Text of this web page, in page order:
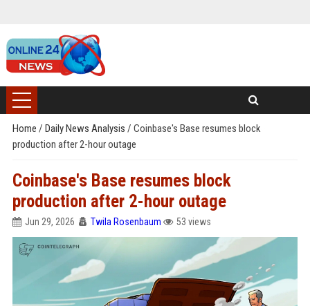
Home / Daily News Analysis / Coinbase's Base resumes block
production after 2-hour outage
Coinbase's Base resumes block
production after 2-hour outage
Jun 29, 2026 Twila Rosenbaum 53 views